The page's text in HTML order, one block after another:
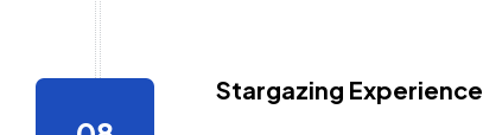
Stargazing Experience